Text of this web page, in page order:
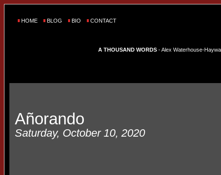
HOME BLOG BIO CONTACT
A THOUSAND WORDS - Alex Waterhouse-
Añorando
Saturday, October 10, 2020